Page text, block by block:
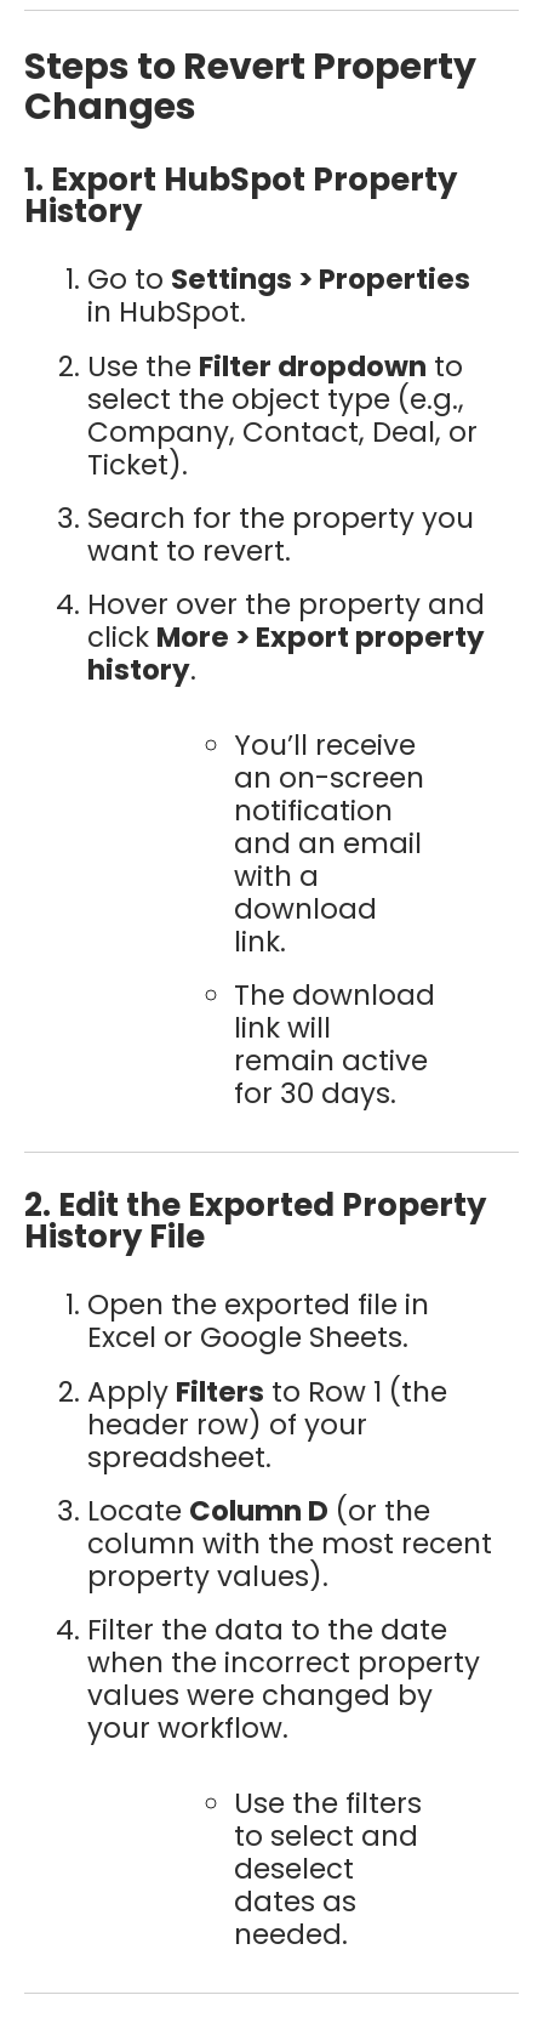
Steps to Revert Property
Changes
1. Export HubSpot Property
History
Go to Settings > Properties
in HubSpot.
Use the Filter dropdown to
select the object type (e.g.,
Company, Contact, Deal, or
Ticket).
Search for the property you
want to revert.
Hover over the property and
click More > Export property
history.
You’ll receive
an on-screen
notification
and an email
with a
download
link.
The download
link will
remain active
for 30 days.
2. Edit the Exported Property
History File
Open the exported file in
Excel or Google Sheets.
Apply Filters to Row 1 (the
header row) of your
spreadsheet.
Locate Column D (or the
column with the most recent
property values).
Filter the data to the date
when the incorrect property
values were changed by
your workflow.
Use the filters
to select and
deselect
dates as
needed.